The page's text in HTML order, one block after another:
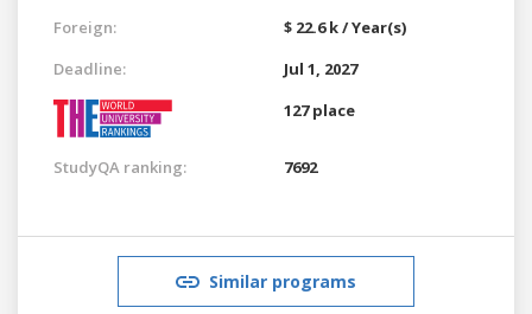
Foreign:
$ 22.6 k / Year(s)
Deadline:
Jul 1, 2027
127 place
StudyQA ranking: 7692
Similar programs